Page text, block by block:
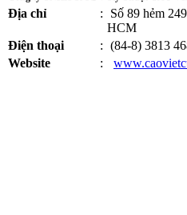
Địa chỉ :
Số 89 hẻm
HCM
Điện thoại
: (84-8)
Website
: